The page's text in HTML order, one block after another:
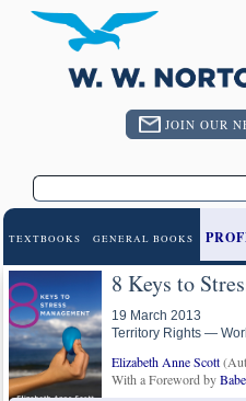
JOIN OUR
TEXTBOOKS GENERAL BOOKS
8 Keys to
19 March 2013
Territory Rights —
Elizabeth Anne Scott
With a Foreword by